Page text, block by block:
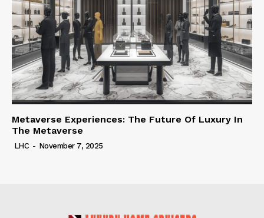
Metaverse Experiences: The Future Of Luxury In
The Metaverse
LHC - November 7, 2025